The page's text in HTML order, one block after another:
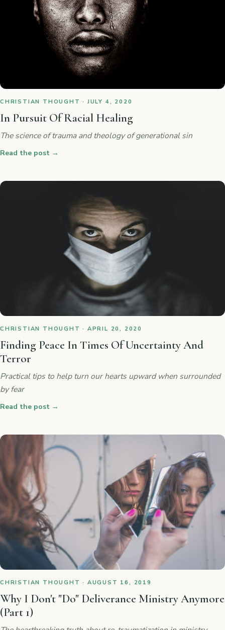
CHRISTIAN THOUGHT · JULY 4, 2020
In Pursuit Of Racial Healing
The science of trauma and theology of generational sin
Read the post →
CHRISTIAN THOUGHT · APRIL 20, 2020
Finding Peace In Times Of Uncertainty And
Terror
Practical tips to help turn our hearts upward when surrounded
by fear
Read the post →
CHRISTIAN THOUGHT · AUGUST 16, 2019
Why I Don't "Do" Deliverance Ministry Anymore
(Part 1)